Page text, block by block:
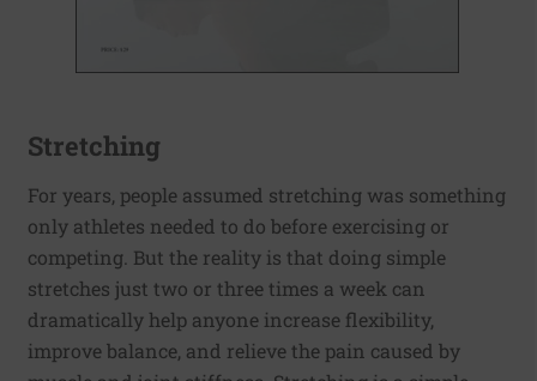
Stretching
For years, people assumed stretching was something
only athletes needed to do before exercising or
competing. But the reality is that doing simple
stretches just two or three times a week can
dramatically help anyone increase flexibility,
improve balance, and relieve the pain caused by